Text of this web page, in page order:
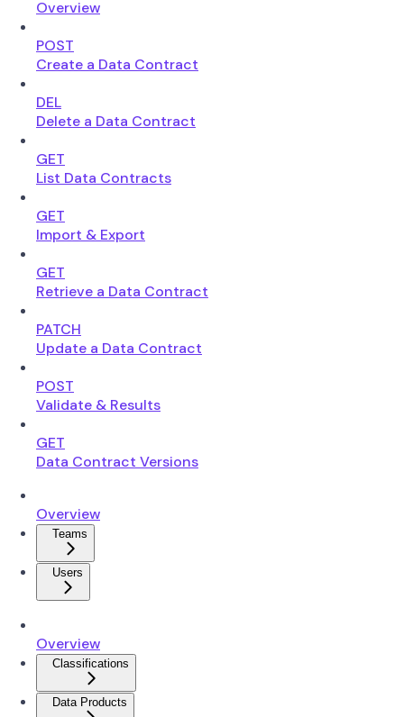
Overview
POST
Create a Data Contract
DEL
Delete a Data Contract
GET
List Data Contracts
GET
Import & Export
GET
Retrieve a Data Contract
PATCH
Update a Data Contract
POST
Validate & Results
GET
Data Contract Versions
Overview
Teams
Users
Overview
Classifications
Data Products